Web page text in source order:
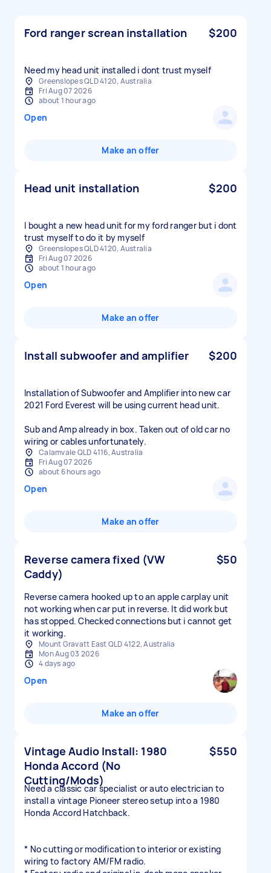
Ford ranger screan installation $200
Need my head unit installed i dont trust myself
Greenslopes QLD 4120, Australia
Fri Aug 07 2026
about 1 hour ago
Open
Make an offer
Head unit installation $200
I bought a new head unit for my ford ranger but i dont
trust myself to do it by myself
Greenslopes QLD 4120, Australia
Fri Aug 07 2026
about 1 hour ago
Open
Make an offer
Install subwoofer and amplifier $200
Installation of Subwoofer and Amplifier into new car
2021 Ford Everest will be using current head unit.
Sub and Amp already in box. Taken out of old car no
wiring or cables unfortunately.
Calamvale QLD 4116, Australia
Fri Aug 07 2026
about 6 hours ago
Open
Make an offer
Reverse camera fixed (VW
Caddy)
$50
Reverse camera hooked up to an apple carplay unit
not working when car put in reverse. It did work but
has stopped. Checked connections but i cannot get
it working.
Mount Gravatt East QLD 4122, Australia
Mon Aug 03 2026
4 days ago
Open
Make an offer
Vintage Audio Install: 1980
Honda Accord (No
Cutting/Mods)
$550
Need a classic car specialist or auto electrician to
install a vintage Pioneer stereo setup into a 1980
Honda Accord Hatchback.
* No cutting or modification to interior or existing
wiring to factory AM/FM radio.